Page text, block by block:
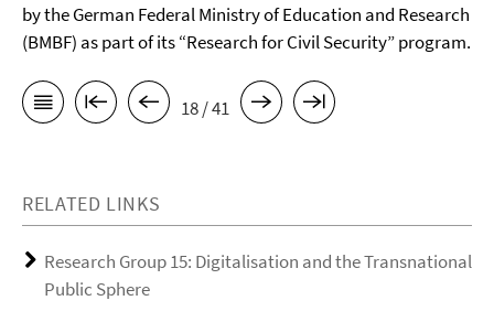
by the German Federal Ministry of Education and Research
(BMBF) as part of its “Research for Civil Security” program.
18 / 41
RELATED LINKS
Research Group 15: Digitalisation and the Transnational
Public Sphere